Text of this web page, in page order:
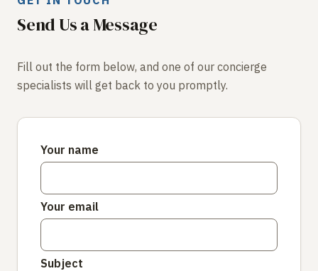
Send Us a Message
Fill out the form below, and one of our concierge
specialists will get back to you promptly.
Your name
Your email
Subject